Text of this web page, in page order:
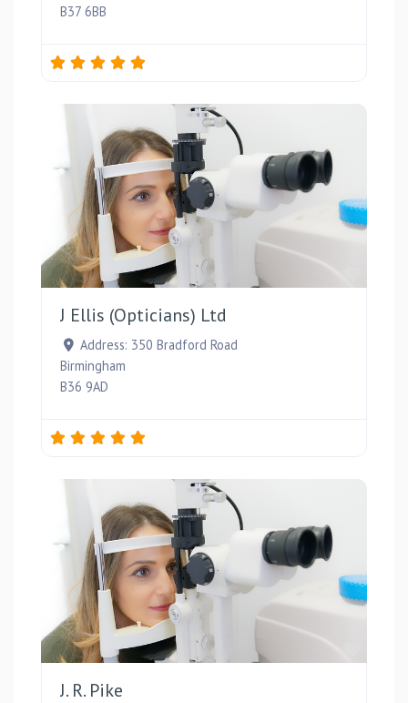
B37 6BB
J Ellis (Opticians) Ltd
Address: 350 Bradford Road
Birmingham
B36 9AD
J. R. Pike